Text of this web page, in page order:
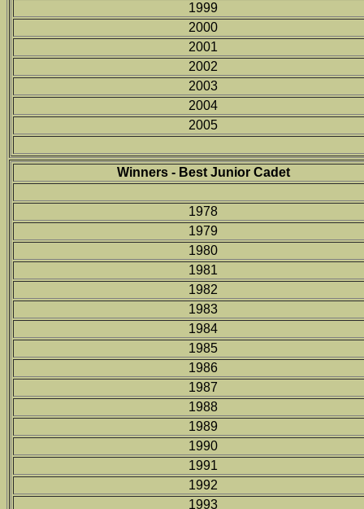
1999
2000
2001
2002
2003
2004
2005
Winners - Best Junior Cadet
1978
1979
1980
1981
1982
1983
1984
1985
1986
1987
1988
1989
1990
1991
1992
1993